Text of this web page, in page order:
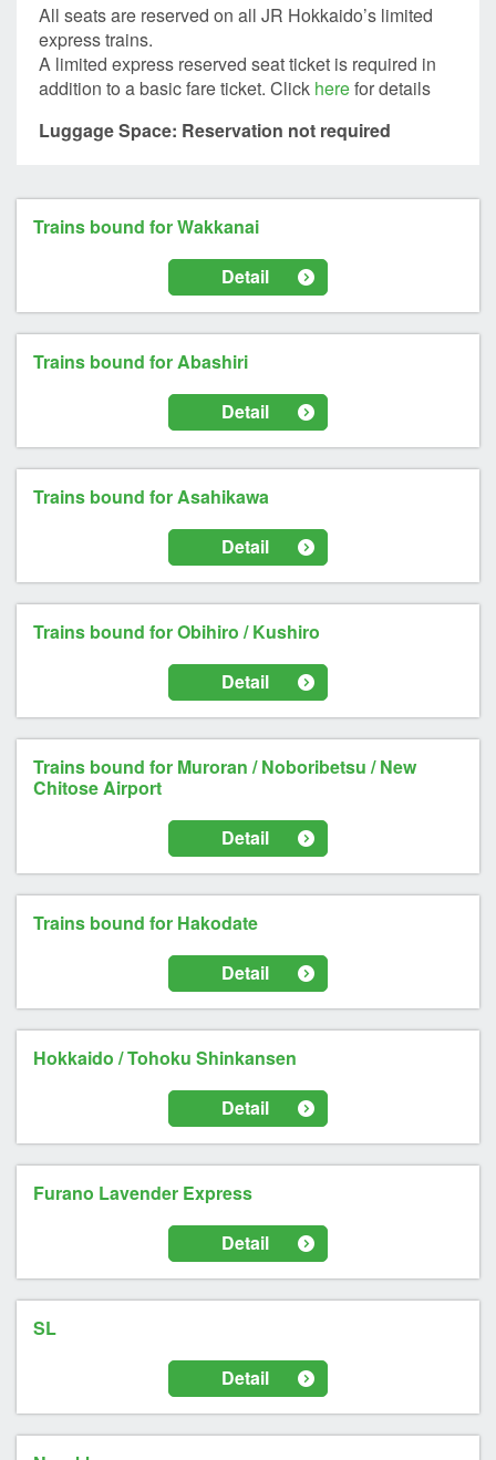
All seats are reserved on all JR Hokkaido’s limited
express trains.
A limited express reserved seat ticket is required in
addition to a basic fare ticket. Click herefor details
Luggage Space: Reservation not required
Trains bound for Wakkanai
Detail
Trains bound for Abashiri
Detail
Trains bound for Asahikawa
Detail
Trains bound for Obihiro / Kushiro
Detail
Trains bound for Muroran / Noboribetsu / New
Chitose Airport
Detail
Trains bound for Hakodate
Detail
Hokkaido / Tohoku Shinkansen
Detail
Furano Lavender Express
Detail
SL
Detail